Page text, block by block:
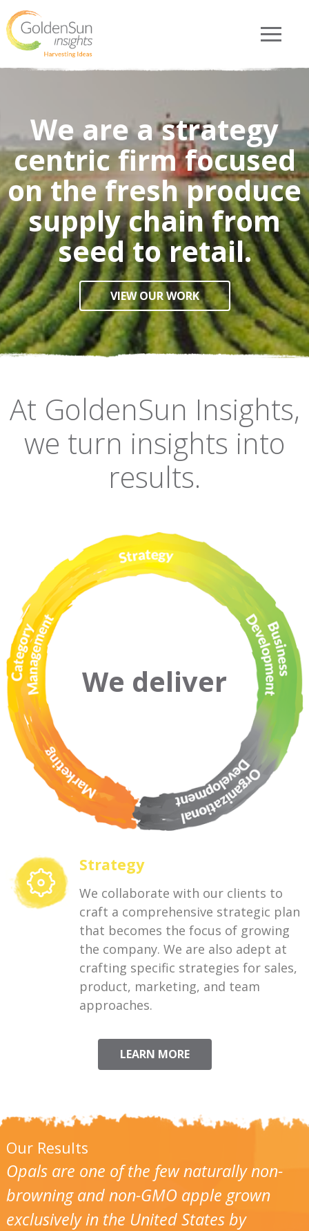
We are a strategy
centric firm focused
on the fresh produce
supply chain from
seed to retail.
VIEW OUR WORK
At GoldenSun Insights,
we turn insights into
results.
We deliver
Strategy
We collaborate with our clients to
craft a comprehensive strategic plan
that becomes the focus of growing
the company. We are also adept at
crafting specific strategies for sales,
product, marketing, and team
approaches.
LEARN MORE
Our Results
Opals are one of the few naturally non-
browning and non-GMO apple grown
exclusively in the United States by